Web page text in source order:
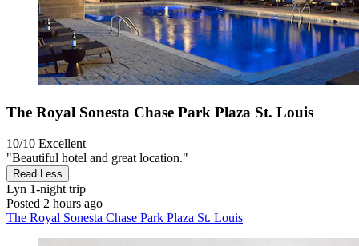
The Royal Sonesta Chase Park Plaza St. Louis
10/10 Excellent
"Beautiful hotel and great location."
Read Less
Lyn 1-night trip
Posted 2 hours ago
The Royal Sonesta Chase Park Plaza St. Louis